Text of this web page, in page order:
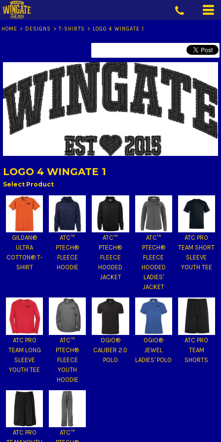
HOME > DESIGNS > T-SHIRTS > LOGO 4 WINGATE 1
LOGO 4 WINGATE 1
Select Product
GILDAN®
ULTRA
COTTON® T-
SHIRT
ATC™
PTECH®
FLEECE
HOODIE
ATC™
PTECH®
FLEECE
HOODED
JACKET
ATC™
PTECH®
FLEECE
HOODED
LADIES'
JACKET
ATC PRO
TEAM SHORT
SLEEVE
YOUTH TEE
ATC PRO
TEAM LONG
SLEEVE
YOUTH TEE
ATC™
PTECH®
FLEECE
YOUTH
HOODIE
OGIO®
CALIBER 2.0
POLO
OGIO®
JEWEL
LADIES' POLO
ATC PRO
TEAM
SHORTS
ATC PRO
ATC™